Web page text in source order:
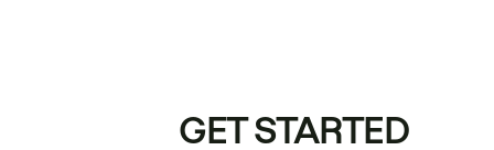
GET STARTED